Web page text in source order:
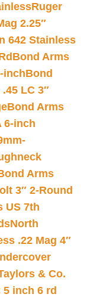
Ruger
2.25″
642 Stainless
Bond Arms
inchBond
LC 3″
Bond Arms
6-inch
Arms
3″ 2-Round
US 7th
North
.22 Mag 4″
& Co.
inch 6 rd